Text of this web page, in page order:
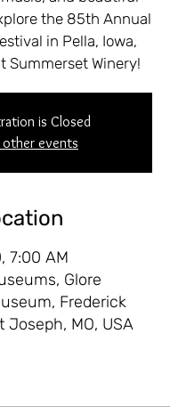
the 85th Annual
in Pella, Iowa,
Summerset Winery!
is Closed
other events
7:00 AM
Glore
Frederick
Joseph, MO, USA